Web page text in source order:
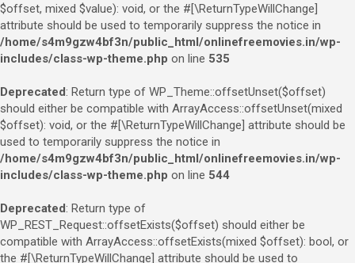
$offset, mixed $value): void, or the #[\ReturnTypeWillChange]
attribute should be used to temporarily suppress the notice in
/home/s4m9gzw4bf3n/public_html/onlinefreemovies.in/wp-
includes/class-wp-theme.php on line 535
Deprecated: Return type of WP_Theme::offsetUnset($offset)
should either be compatible with ArrayAccess::offsetUnset(mixed
$offset): void, or the #[\ReturnTypeWillChange] attribute should be
used to temporarily suppress the notice in
/home/s4m9gzw4bf3n/public_html/onlinefreemovies.in/wp-
includes/class-wp-theme.php on line 544
Deprecated: Return type of
WP_REST_Request::offsetExists($offset) should either be
compatible with ArrayAccess::offsetExists(mixed $offset): bool, or
the #[\ReturnTypeWillChange] attribute should be used to